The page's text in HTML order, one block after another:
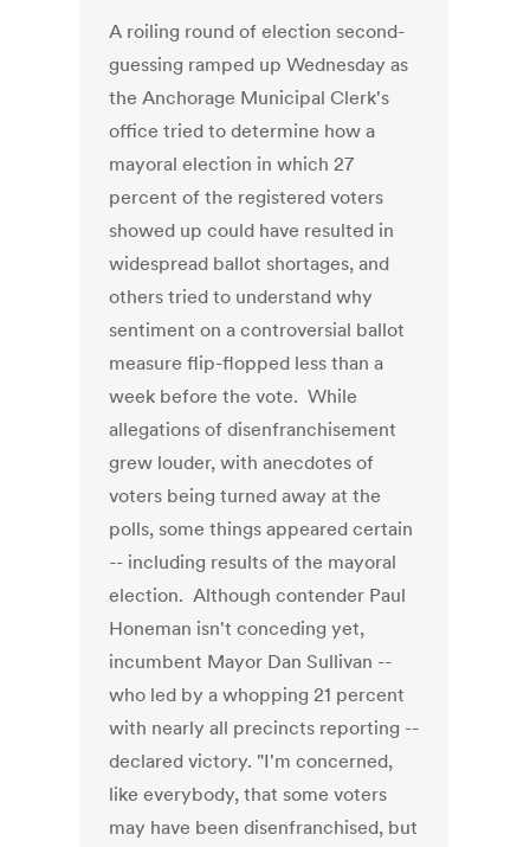
A roiling round of election second-
guessing ramped up Wednesday as
the Anchorage Municipal Clerk's
office tried to determine how a
mayoral election in which 27
percent of the registered voters
showed up could have resulted in
widespread ballot shortages, and
others tried to understand why
sentiment on a controversial ballot
measure flip-flopped less than a
week before the vote. While
allegations of disenfranchisement
grew louder, with anecdotes of
voters being turned away at the
polls, some things appeared certain
-- including results of the mayoral
election. Although contender Paul
Honeman isn't conceding yet,
incumbent Mayor Dan Sullivan --
who led by a whopping 21 percent
with nearly all precincts reporting --
declared victory. "I'm concerned,
like everybody, that some voters
may have been disenfranchised, but